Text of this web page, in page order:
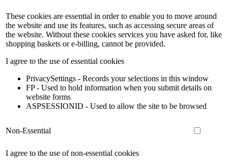
These cookies are essential in order to enable you to move around
the website and use its features, such as accessing secure areas of
the website. Without these cookies services you have asked for, like
shopping baskets or e-billing, cannot be provided.
I agree to the use of essential cookies
PrivacySettings - Records your selections in this window
FP - Used to hold information when you submit details on
website forms
ASPSESSIONID - Used to allow the site to be browsed
Non-Essential
I agree to the use of non-essential cookies